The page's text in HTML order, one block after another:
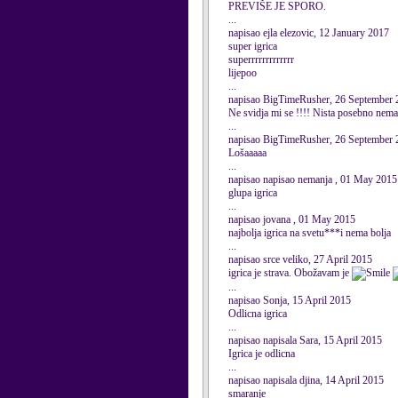
PREVIŠE JE SPORO.
...
napisao ejla elezovic, 12 January 2017
super igrica
superrrrrrrrrrrrr
lijepoo
...
napisao BigTimeRusher, 26 September
Ne svidja mi se !!!! Nista posebno nema
...
napisao BigTimeRusher, 26 September
Lošaaaaa
...
napisao napisao nemanja , 01 May 2015
glupa igrica
...
napisao jovana , 01 May 2015
najbolja igrica na svetu***i nema bolja
...
napisao srce veliko, 27 April 2015
igrica je strava. Obožavam je
...
napisao Sonja, 15 April 2015
Odlicna igrica
...
napisao napisala Sara, 15 April 2015
Igrica je odlicna
...
napisao napisala djina, 14 April 2015
smaranje